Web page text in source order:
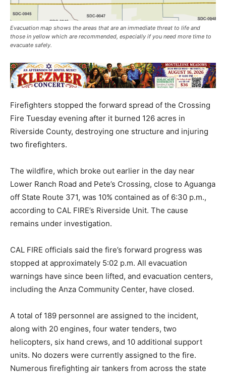
Evacuation map shows the areas that are an immediate threat to life and
those in yellow which are recommended, especially if you need more time to
evacuate safely.
Firefighters stopped the forward spread of the Crossing
Fire Tuesday evening after it burned 126 acres in
Riverside County, destroying one structure and injuring
two firefighters.
The wildfire, which broke out earlier in the day near
Lower Ranch Road and Pete’s Crossing, close to Aguanga
off State Route 371, was 10% contained as of 6:30 p.m.,
according to CAL FIRE’s Riverside Unit. The cause
remains under investigation.
CAL FIRE officials said the fire’s forward progress was
stopped at approximately 5:02 p.m. All evacuation
warnings have since been lifted, and evacuation centers,
including the Anza Community Center, have closed.
A total of 189 personnel are assigned to the incident,
along with 20 engines, four water tenders, two
helicopters, six hand crews, and 10 additional support
units. No dozers were currently assigned to the fire.
Numerous firefighting air tankers from across the state